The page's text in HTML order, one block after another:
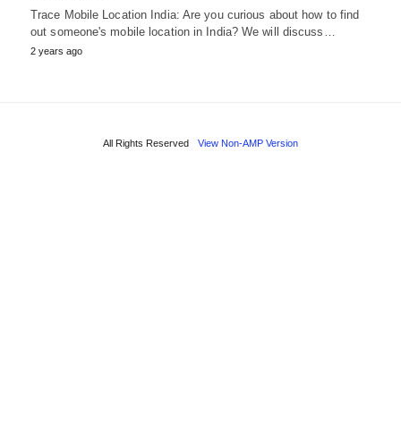
Trace Mobile Location India: Are you curious about how to find
out someone's mobile location in India? We will discuss…
2 years ago
All Rights Reserved View Non-AMP Version